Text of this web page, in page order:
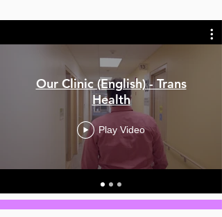
Our Clinic (English) - Trans
Health
Play Video